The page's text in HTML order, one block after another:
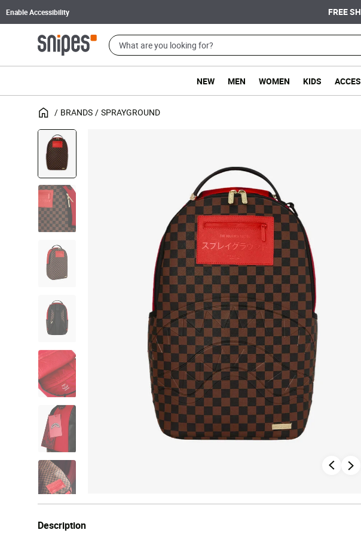
Enable Accessibility FREE
NEW MEN WOMEN KIDS
BRANDS SPRAYGROUND
Description